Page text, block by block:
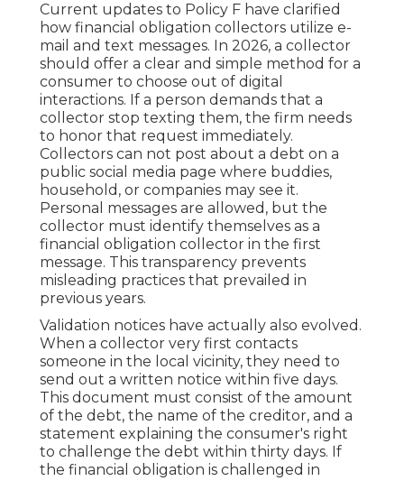
Current updates to Policy F have clarified
how financial obligation collectors utilize e-
mail and text messages. In 2026, a collector
should offer a clear and simple method for a
consumer to choose out of digital
interactions. If a person demands that a
collector stop texting them, the firm needs
to honor that request immediately.
Collectors can not post about a debt on a
public social media page where buddies,
household, or companies may see it.
Personal messages are allowed, but the
collector must identify themselves as a
financial obligation collector in the first
message. This transparency prevents
misleading practices that prevailed in
previous years.
Validation notices have actually also evolved.
When a collector very first contacts
someone in the local vicinity, they need to
send out a written notice within five days.
This document must consist of the amount
of the debt, the name of the creditor, and a
statement explaining the consumer's right
to challenge the debt within thirty days. If
the financial obligation is challenged in